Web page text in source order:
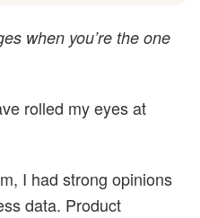
when you’re the one
rolled my eyes at
I had strong opinions
data. Product